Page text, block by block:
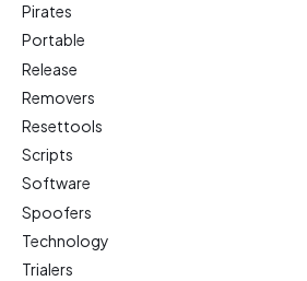
Pirates
Portable
Release
Removers
Resettools
Scripts
Software
Spoofers
Technology
Trialers